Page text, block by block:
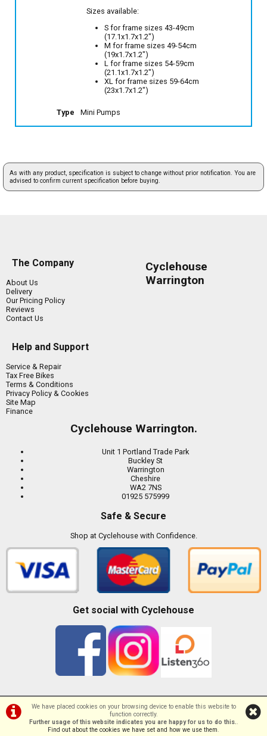
Sizes available:
S for frame sizes 43-49cm
(17.1x1.7x1.2")
M for frame sizes 49-54cm
(19x1.7x1.2")
L for frame sizes 54-59cm
(21.1x1.7x1.2")
XL for frame sizes 59-64cm
(23x1.7x1.2")
Type Mini Pumps
As with any product, specification is subject to change without prior notification. You are
advised to confirm current specification before buying.
We have placed cookies on your browsing device to enable this website to
function correctly.
Further usage of this website indicates you are happy for us to do this..
Find out about the cookies we have set and how we use them.
The Company
About Us
Delivery
Our Pricing Policy
Reviews
Contact Us
Help and Support
Service & Repair
Tax Free Bikes
Terms & Conditions
Privacy Policy & Cookies
Site Map
Finance
Cyclehouse
Warrington
Cyclehouse Warrington.
Unit 1 Portland Trade Park
Buckley St
Warrington
Cheshire
WA2 7NS
01925 575999
Safe & Secure
Shop at Cyclehouse with Confidence.
Get social with Cyclehouse
©Cyclehouse | Powered byi-BikeShopSoftware ©2001-2026